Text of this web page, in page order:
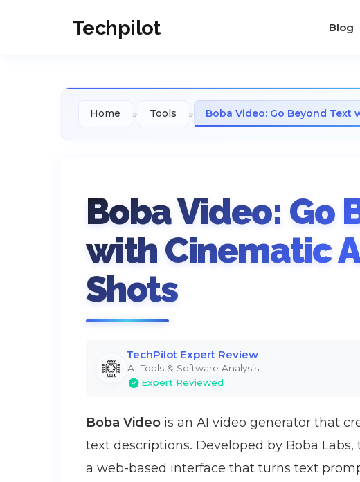
Techpilot Blog
Home » Tools » Boba Video: Go Beyond Text
Boba Video: Go
with Cinematic
Shots
TechPilot Expert Review
AI Tools & Software Analysis
Expert Reviewed
Boba Video is an AI video generator that
text descriptions. Developed by Boba
a web-based interface that turns text